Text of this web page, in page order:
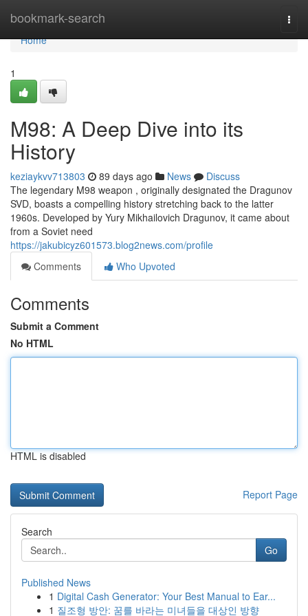
bookmark-search
Home
Home
1
M98: A Deep Dive into its
History
keziaykvv713803 89 days ago News
Discuss
The legendary M98 weapon , originally designated the Dragunov
SVD, boasts a compelling history stretching back to the latter
1960s. Developed by Yury Mikhailovich Dragunov, it came about
from a Soviet need
https://jakubicyz601573.blog2news.com/profile
Comments
Who Upvoted
Comments
Submit a Comment
No HTML
HTML is disabled
Report Page
Search
Go
Published News
1 Digital Cash Generator: Your Best Manual to Ear...
1 질조형 방안: 꿈를 바라는 미녀들을 대상인 방향